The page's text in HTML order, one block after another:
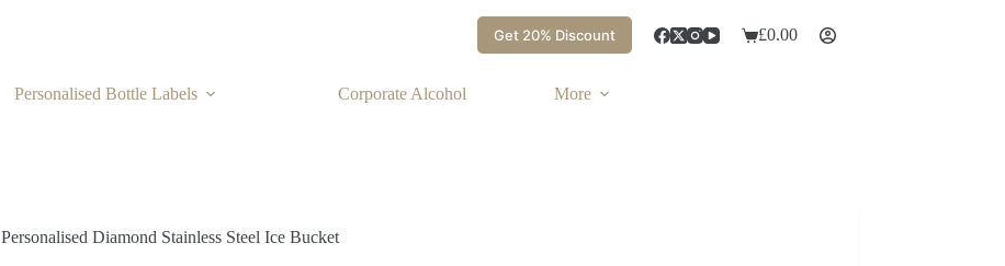
Get 20% Discount £0.00
Personalised Bottle Labels Corporate Alcohol More
Personalised Diamond Stainless Steel Ice Bucket